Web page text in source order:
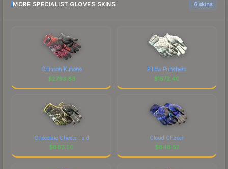
MORE SPECIALIST GLOVES SKINS 6 skins
Crimson Kimono
$2793.83
Pillow Punchers
$1572.40
Chocolate Chesterfield
$883.50
Cloud Chaser
$848.57